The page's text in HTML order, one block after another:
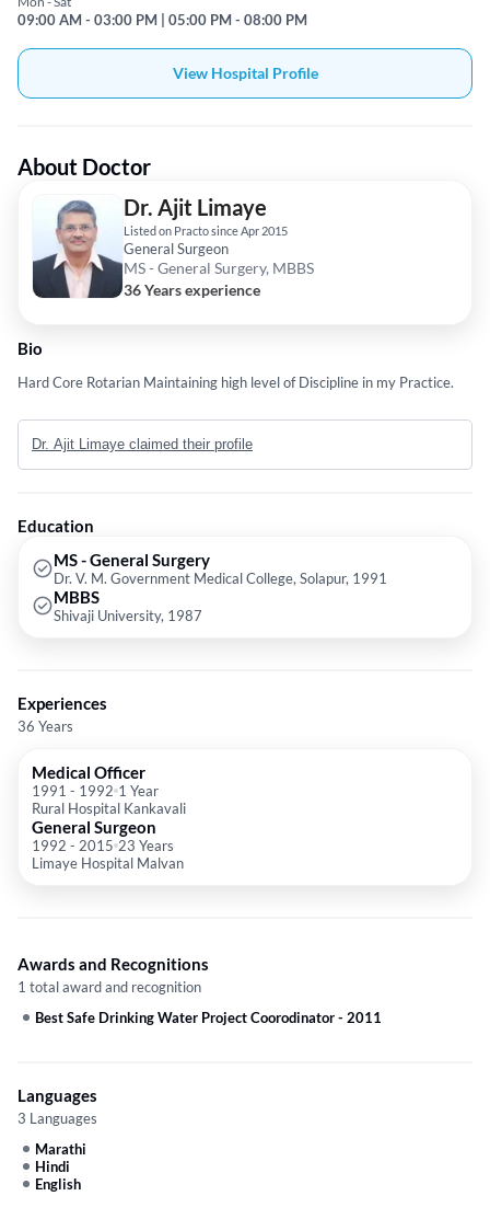
09:00 AM - 03:00 PM | 05:00 PM - 08:00 PM
View Hospital Profile
About Doctor
Dr. Ajit Limaye
Listed on Practo since Apr 2015
General Surgeon
MS - General Surgery, MBBS
36 Years experience
Bio
Hard Core Rotarian Maintaining high level of Discipline in my Practice.
Dr. Ajit Limaye claimed their profile
Education
MS - General Surgery
Dr. V. M. Government Medical College, Solapur, 1991
MBBS
Shivaji University, 1987
Experiences
36 Years
Medical Officer
1991 - 1992 1 Year
Rural Hospital Kankavali
General Surgeon
1992 - 2015 23 Years
Limaye Hospital Malvan
Awards and Recognitions
1 total award and recognition
Best Safe Drinking Water Project Coorodinator- 2011
Languages
3 Languages
Marathi
Hindi
English